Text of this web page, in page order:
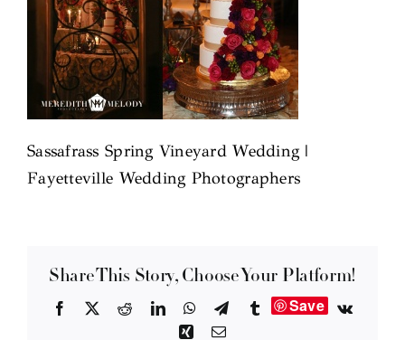
Sassafrass Spring Vineyard Wedding |
Fayetteville Wedding Photographers
Share This Story, Choose Your Platform!
Facebook RedditLinkedInWhatsApp
TelegramTumblrSave
Vk
XingEmail